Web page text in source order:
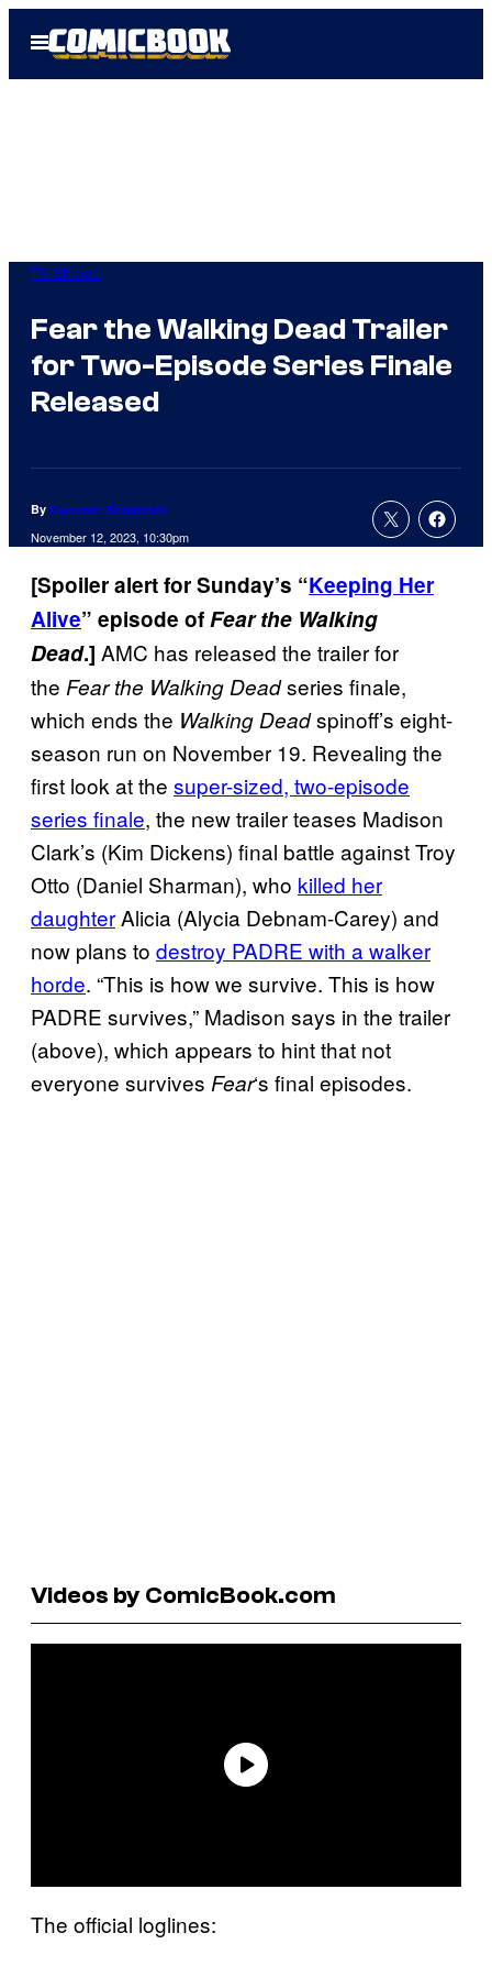
Open
Menu
TV Shows
Fear the Walking Dead Trailer
for Two-Episode Series Finale
Released
By Cameron Bonomolo
November 12, 2023, 10:30pm
[Spoiler alert for Sunday’s “Keeping Her
Alive” episode ofFear the Walking
Dead.] AMC has released the trailer for
the Fear the Walking Deadseries finale,
which ends the Walking Deadspinoff’s eight-
season run on November 19. Revealing the
first look at the super-sized, two-episode
series finale, the new trailer teases Madison
Clark’s (Kim Dickens) final battle against Troy
Otto (Daniel Sharman), who killed her
daughterAlicia (Alycia Debnam-Carey) and
now plans to destroy PADRE with a walker
horde. “This is how we survive. This is how
PADRE survives,” Madison says in the trailer
(above), which appears to hint that not
everyone survives Fear‘s final episodes.
Videos by ComicBook.com
The official loglines: